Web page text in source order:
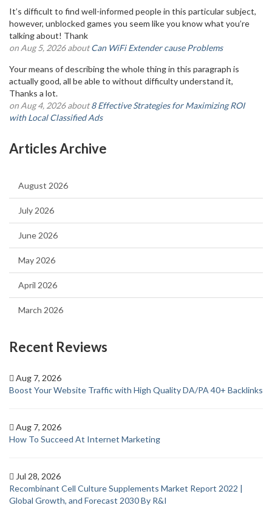
It’s difficult to find well-informed people in this particular subject,
however, unblocked games you seem like you know what you’re
talking about! Thank
on Aug 5, 2026 aboutCan WiFi Extender cause Problems
Your means of describing the whole thing in this paragraph is
actually good, all be able to without difficulty understand it,
Thanks a lot.
on Aug 4, 2026 about8 Effective Strategies for Maximizing ROI
with Local Classified Ads
Articles Archive
August 2026
July 2026
June 2026
May 2026
April 2026
March 2026
Recent Reviews
Aug 7, 2026
Boost Your Website Traffic with High Quality DA/PA 40+ Backlinks
Aug 7, 2026
How To Succeed At Internet Marketing
Jul 28, 2026
Recombinant Cell Culture Supplements Market Report 2022 |
Global Growth, and Forecast 2030 By R&I